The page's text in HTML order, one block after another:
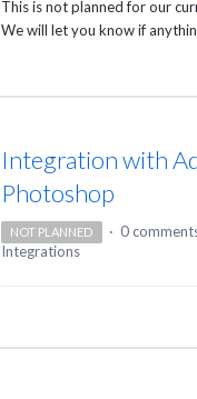
This is not planned for our
We will let you know if
Integration with
Photoshop
NOT PLANNED · 0
Integrations